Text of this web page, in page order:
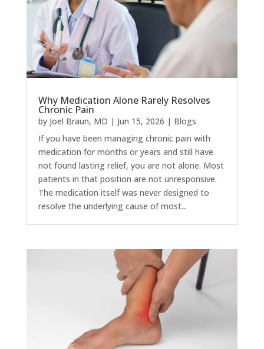
Why Medication Alone Rarely Resolves
Chronic Pain
by Joel Braun, MD | Jun 15, 2026 | Blogs
If you have been managing chronic pain with
medication for months or years and still have
not found lasting relief, you are not alone. Most
patients in that position are not unresponsive.
The medication itself was never designed to
resolve the underlying cause of most...